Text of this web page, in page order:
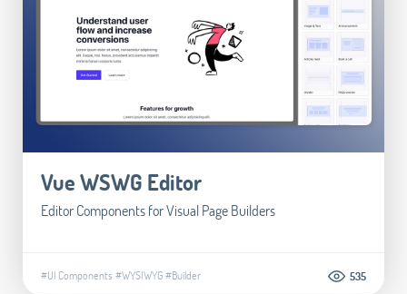
Vue WSWG Editor
Editor Components for Visual Page Builders
#UI Components #WYSIWYG#Builder 535